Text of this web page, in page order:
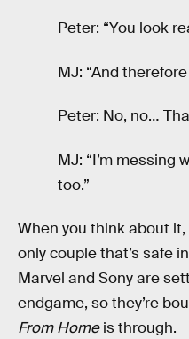
Peter: “You look
MJ: “And
Peter: No, no…
MJ: “I’m messing
too.”
When you think about
only couple that’s safe
Marvel and Sony are
endgame, so they’re
From Homeis through.